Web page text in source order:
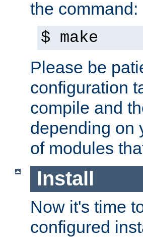
the command:
$ make
Please be
configuration
compile and
depending on
of modules
Install
Now it's time
configured